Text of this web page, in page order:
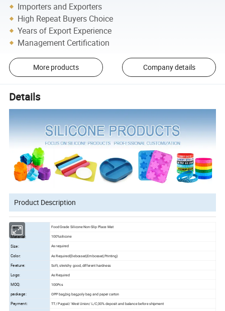
Importers and Exporters
High Repeat Buyers Choice
Years of Export Experience
Management Certification
More products Company details
Details
Product Description
Items: Food Grade Silicone Non-Slip Place Mat
Material: 100%silicone
Size: As required
Color: As Required(Debossed,Embossed,Printing)
Feature: Soft, stretchy good, different hardness
Logo: As Required
MOQ: 100Pcs
package: OPP bag,big bag,poly bag and paper carton
Payment: TT/ Paypal/ West Union/ L/C;30% deposit and balance before shipment